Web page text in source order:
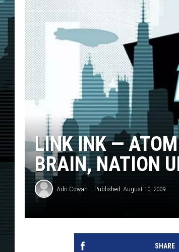
LINK INK —
BRAIN, NATION
Adri Cowan Published: August 10, 2009
SHARE